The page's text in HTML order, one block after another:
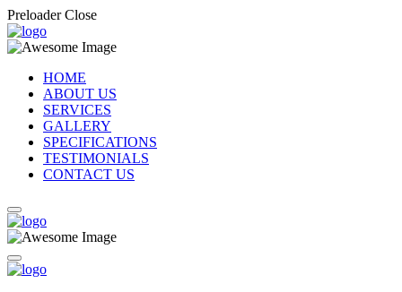
Preloader Close
HOME
ABOUT US
SERVICES
GALLERY
SPECIFICATIONS
TESTIMONIALS
CONTACT US